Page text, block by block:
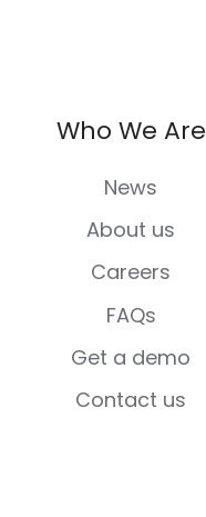
Who We Are
News
About us
Careers
FAQs
Get a demo
Contact us